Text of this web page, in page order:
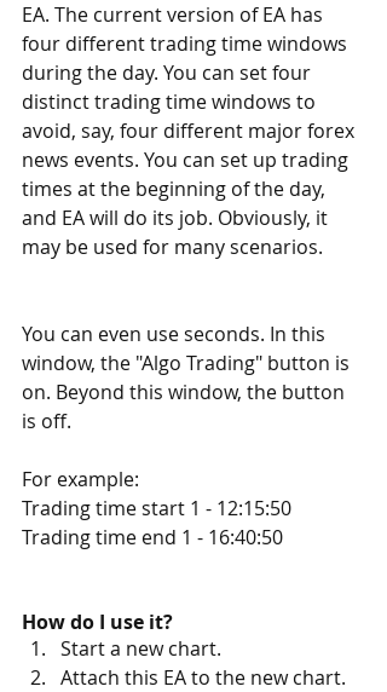
EA. The current version of EA has
four different trading time windows
during the day. You can set four
distinct trading time windows to
avoid, say, four different major forex
news events. You can set up trading
times at the beginning of the day,
and EA will do its job. Obviously, it
may be used for many scenarios.
You can even use seconds. In this
window, the "Algo Trading" button is
on. Beyond this window, the button
is off.
For example:
Trading time start 1 - 12:15:50
Trading time end 1 - 16:40:50
How do I use it?
Start a new chart.
Attach this EA to the new chart.